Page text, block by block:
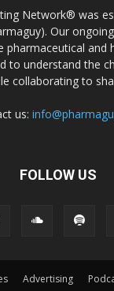
Network® was
Our
and
to understand the
collaborating to
us:
FOLLOW US
Advertising